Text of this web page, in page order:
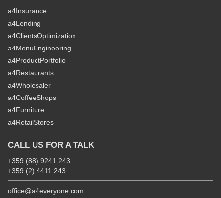
a4Insurance
a4Lending
a4ClientsOptimization
a4MenuEngineering
a4ProductPortfolio
a4Restaurants
a4Wholesaler
a4CoffeeShops
a4Furniture
a4RetailStores
CALL US FOR A TALK
+359 (88) 9241 243
+359 (2) 4411 243
office@a4everyone.com